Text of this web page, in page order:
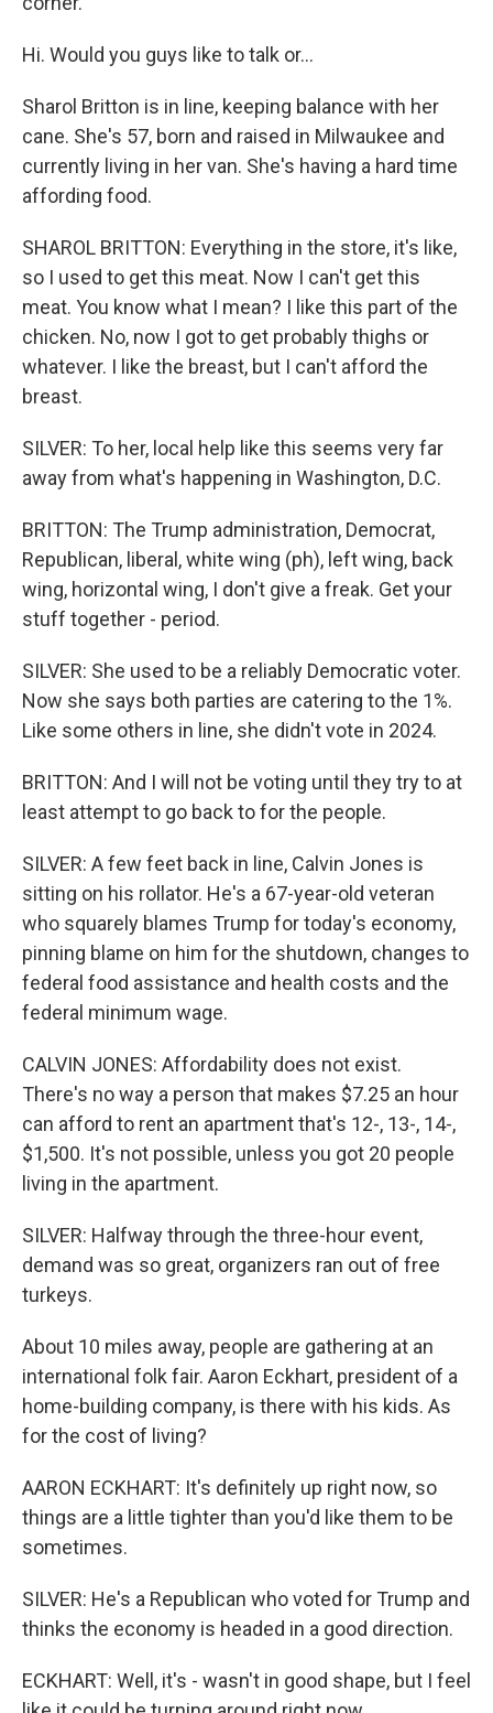
Hi. Would you guys like to talk or...
Sharol Britton is in line, keeping balance with her
cane. She's 57, born and raised in Milwaukee and
currently living in her van. She's having a hard time
affording food.
SHAROL BRITTON: Everything in the store, it's like,
so I used to get this meat. Now I can't get this
meat. You know what I mean? I like this part of the
chicken. No, now I got to get probably thighs or
whatever. I like the breast, but I can't afford the
breast.
SILVER: To her, local help like this seems very far
away from what's happening in Washington, D.C.
BRITTON: The Trump administration, Democrat,
Republican, liberal, white wing (ph), left wing, back
wing, horizontal wing, I don't give a freak. Get your
stuff together - period.
SILVER: She used to be a reliably Democratic voter.
Now she says both parties are catering to the 1%.
Like some others in line, she didn't vote in 2024.
BRITTON: And I will not be voting until they try to at
least attempt to go back to for the people.
SILVER: A few feet back in line, Calvin Jones is
sitting on his rollator. He's a 67-year-old veteran
who squarely blames Trump for today's economy,
pinning blame on him for the shutdown, changes to
federal food assistance and health costs and the
federal minimum wage.
CALVIN JONES: Affordability does not exist.
There's no way a person that makes $7.25 an hour
can afford to rent an apartment that's 12-, 13-, 14-,
$1,500. It's not possible, unless you got 20 people
living in the apartment.
SILVER: Halfway through the three-hour event,
demand was so great, organizers ran out of free
turkeys.
About 10 miles away, people are gathering at an
international folk fair. Aaron Eckhart, president of a
home-building company, is there with his kids. As
for the cost of living?
AARON ECKHART: It's definitely up right now, so
things are a little tighter than you'd like them to be
sometimes.
SILVER: He's a Republican who voted for Trump and
thinks the economy is headed in a good direction.
ECKHART: Well, it's - wasn't in good shape, but I feel